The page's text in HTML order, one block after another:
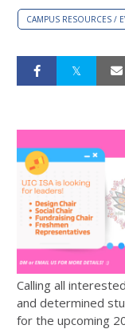
CAMPUS RESOURCES /
Calling all
and determined
for the upcoming